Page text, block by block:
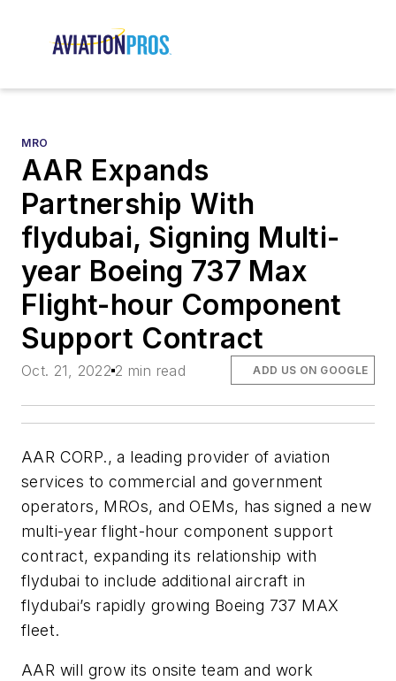
MRO
AAR Expands
Partnership With
flydubai, Signing Multi-
year Boeing 737 Max
Flight-hour Component
Support Contract
Oct. 21, 2022 2 min read ADD US ON GOOGLE
AAR CORP., a leading provider of aviation
services to commercial and government
operators, MROs, and OEMs, has signed a new
multi-year flight-hour component support
contract, expanding its relationship with
flydubai to include additional aircraft in
flydubai’s rapidly growing Boeing 737 MAX
fleet.
AAR will grow its onsite team and work